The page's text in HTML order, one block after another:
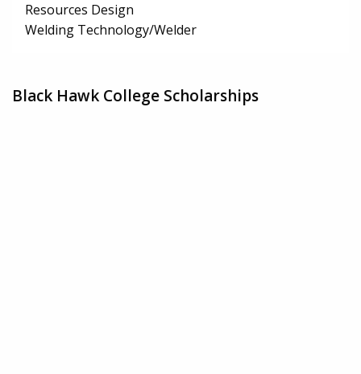
Resources Design
Welding Technology/Welder
Black Hawk College Scholarships